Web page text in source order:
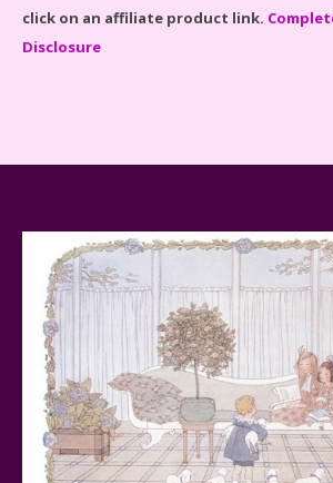
Spider-Man Far From Home Lego Set
Baby Yoda (The Child) & The
Series Reviewed
Teddy Ruxpin: A Parent's Review
click on an affiliate product link.
Disclosure